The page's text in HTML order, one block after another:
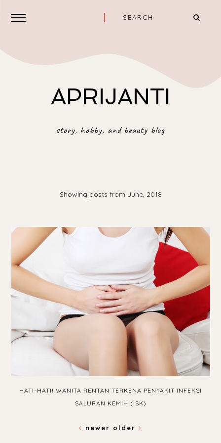
APRIJANTI
story, hobby, and beauty blog
Showing posts from June, 2018
HATI-HATI! WANITA RENTAN TERKENA PENYAKIT INFEKSI
SALURAN KEMIH (ISK)
newer older